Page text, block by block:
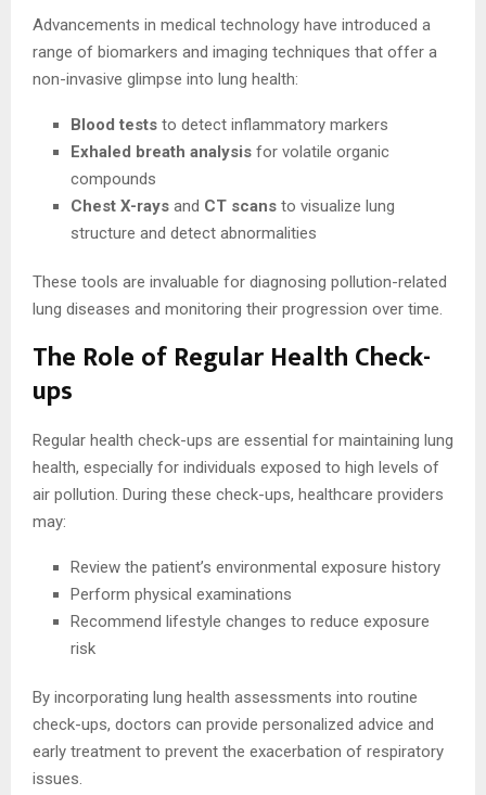
Advancements in medical technology have introduced a
range of biomarkers and imaging techniques that offer a
non-invasive glimpse into lung health:
Blood tests to detect inflammatory markers
Exhaled breath analysis for volatile organic
compounds
Chest X-rays and CT scans to visualize lung
structure and detect abnormalities
These tools are invaluable for diagnosing pollution-related
lung diseases and monitoring their progression over time.
The Role of Regular Health Check-
ups
Regular health check-ups are essential for maintaining lung
health, especially for individuals exposed to high levels of
air pollution. During these check-ups, healthcare providers
may:
Review the patient’s environmental exposure history
Perform physical examinations
Recommend lifestyle changes to reduce exposure
risk
By incorporating lung health assessments into routine
check-ups, doctors can provide personalized advice and
early treatment to prevent the exacerbation of respiratory
issues.